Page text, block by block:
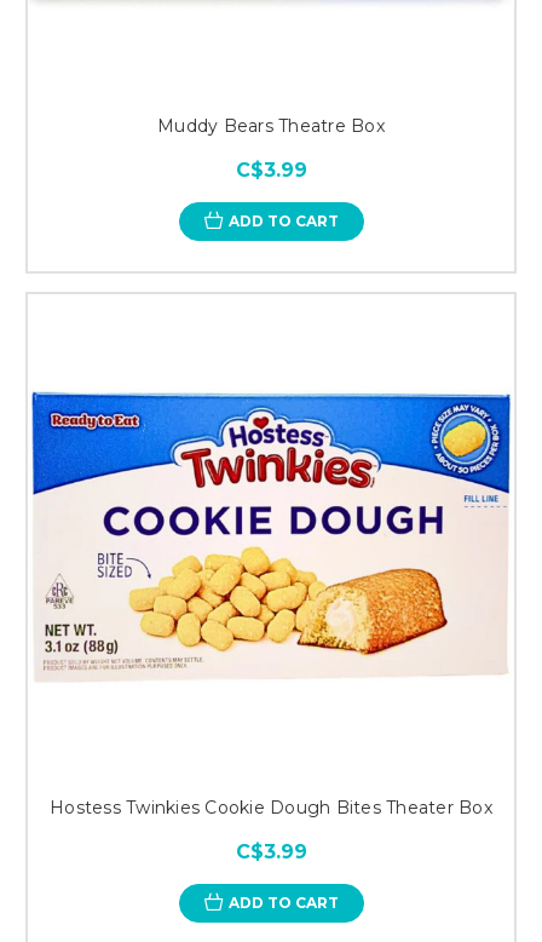
Muddy Bears Theatre Box
C$3.99
ADD TO CART
Hostess Twinkies Cookie Dough Bites Theater Box
C$3.99
ADD TO CART